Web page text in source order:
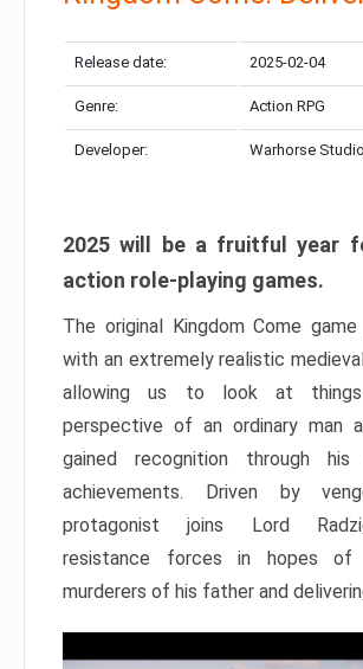
Release date: 2025-02-04
Genre: Action RPG
Developer: Warhorse
2025 will be a fruitful year
action role-playing games.
The original Kingdom Come
with an extremely realistic
allowing us to look at
perspective of an ordinary man
gained recognition through
achievements. Driven by
protagonist joins Lord
resistance forces in hopes of
murderers of his father and